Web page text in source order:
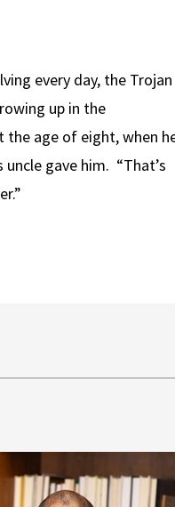
every day, the Trojan
up in the
the age of eight, when
gave him. “That’s